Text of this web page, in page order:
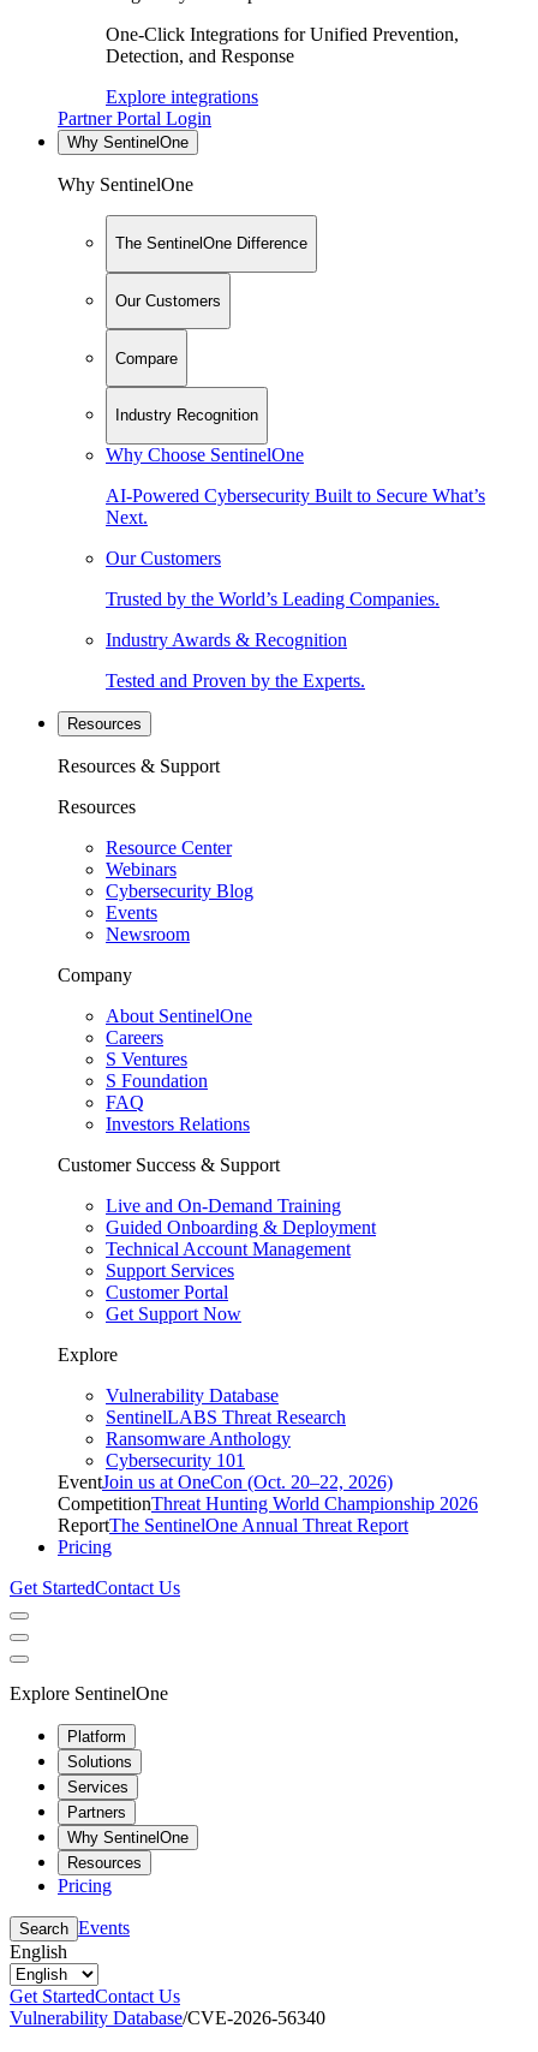
One-Click Integrations for Unified Prevention,
Detection, and Response
Explore integrations
Partner Portal Login
Why SentinelOne
Why SentinelOne
The SentinelOne Difference
Our Customers
Compare
Industry Recognition
Why Choose SentinelOne
AI-Powered Cybersecurity Built to Secure What’s
Next.
Our Customers
Trusted by the World’s Leading Companies.
Industry Awards & Recognition
Tested and Proven by the Experts.
Resources
Resources & Support
Resources
Resource Center
Webinars
Cybersecurity Blog
Events
Newsroom
Company
About SentinelOne
Careers
S Ventures
S Foundation
FAQ
Investors Relations
Customer Success & Support
Live and On-Demand Training
Guided Onboarding & Deployment
Technical Account Management
Support Services
Customer Portal
Get Support Now
Explore
Vulnerability Database
SentinelLABS Threat Research
Ransomware Anthology
Cybersecurity 101
EventJoin us at OneCon (Oct. 20–22, 2026)
CompetitionThreat Hunting World Championship 2026
ReportThe SentinelOne Annual Threat Report
Pricing
Get StartedContact Us
Explore SentinelOne
Platform
Solutions
Services
Partners
Why SentinelOne
Resources
Pricing
Search Events
English
Get StartedContact Us
Vulnerability Database/CVE-2026-56340